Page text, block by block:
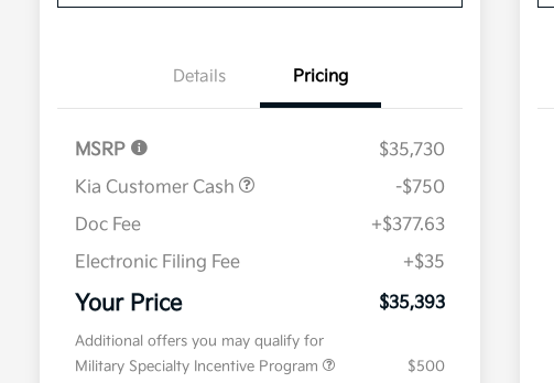
Details Pricing
MSRP
$35,730
Kia Customer Cash
-$750
Doc Fee
+$377.63
Electronic Filing Fee
+$35
Your Price $35,393
Additional offers you may qualify for
Military Specialty Incentive Program
$500